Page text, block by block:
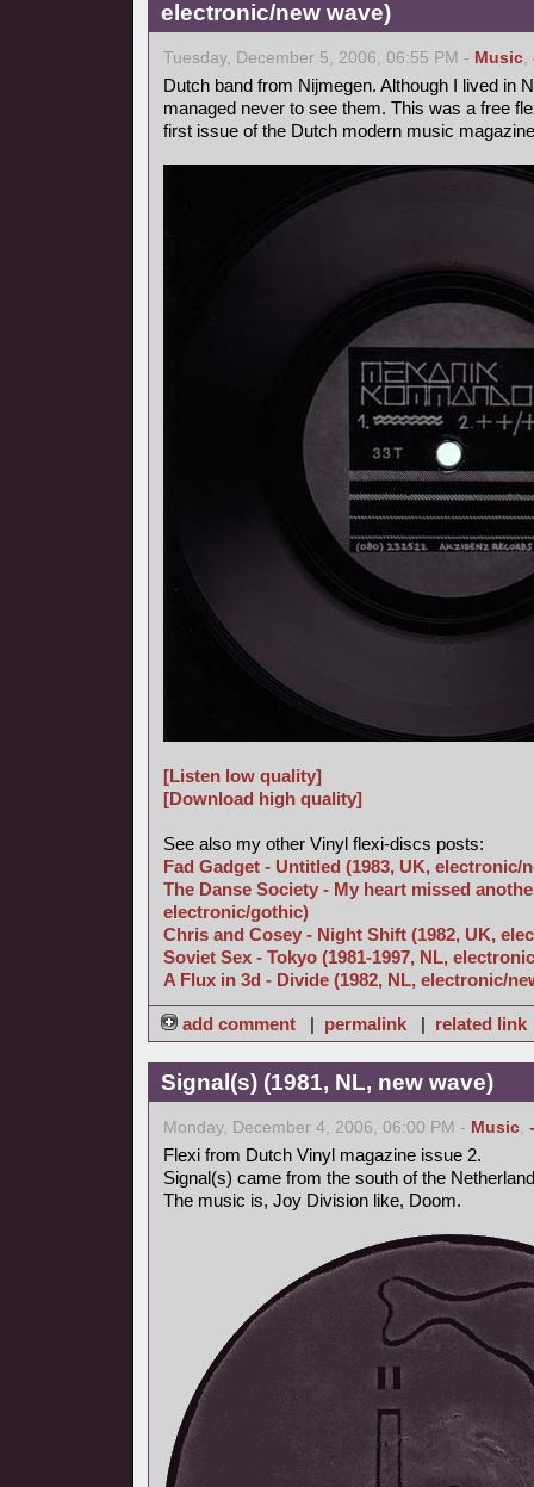
electronic/new wave)
Tuesday, December 5, 2006, 06:55 PM - Music,
Dutch band from Nijmegen. Although I lived in
managed never to see them. This was a free
first issue of the Dutch modern music
[Listen low quality]
[Download high quality]
See also my other Vinyl flexi-discs posts:
Fad Gadget - Untitled (1983, UK, electronic/
The Danse Society - My heart missed
electronic/gothic)
Chris and Cosey - Night Shift (1982, UK,
Soviet Sex - Tokyo (1981-1997, NL,
A Flux in 3d - Divide (1982, NL, electronic/
add comment | permalink| related link
Signal(s) (1981, NL, new wave)
Monday, December 4, 2006, 06:00 PM - Music,
Flexi from Dutch Vinyl magazine issue 2.
Signal(s) came from the south of the
The music is, Joy Division like, Doom.